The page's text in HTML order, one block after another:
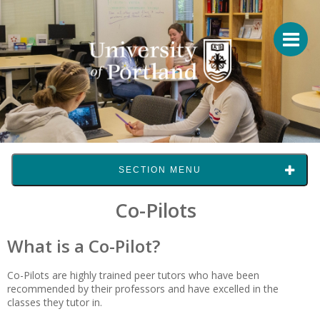
SECTION MENU
Co-Pilots
What is a Co-Pilot?
Co-Pilots are highly trained peer tutors who have been
recommended by their professors and have excelled in the
classes they tutor in.